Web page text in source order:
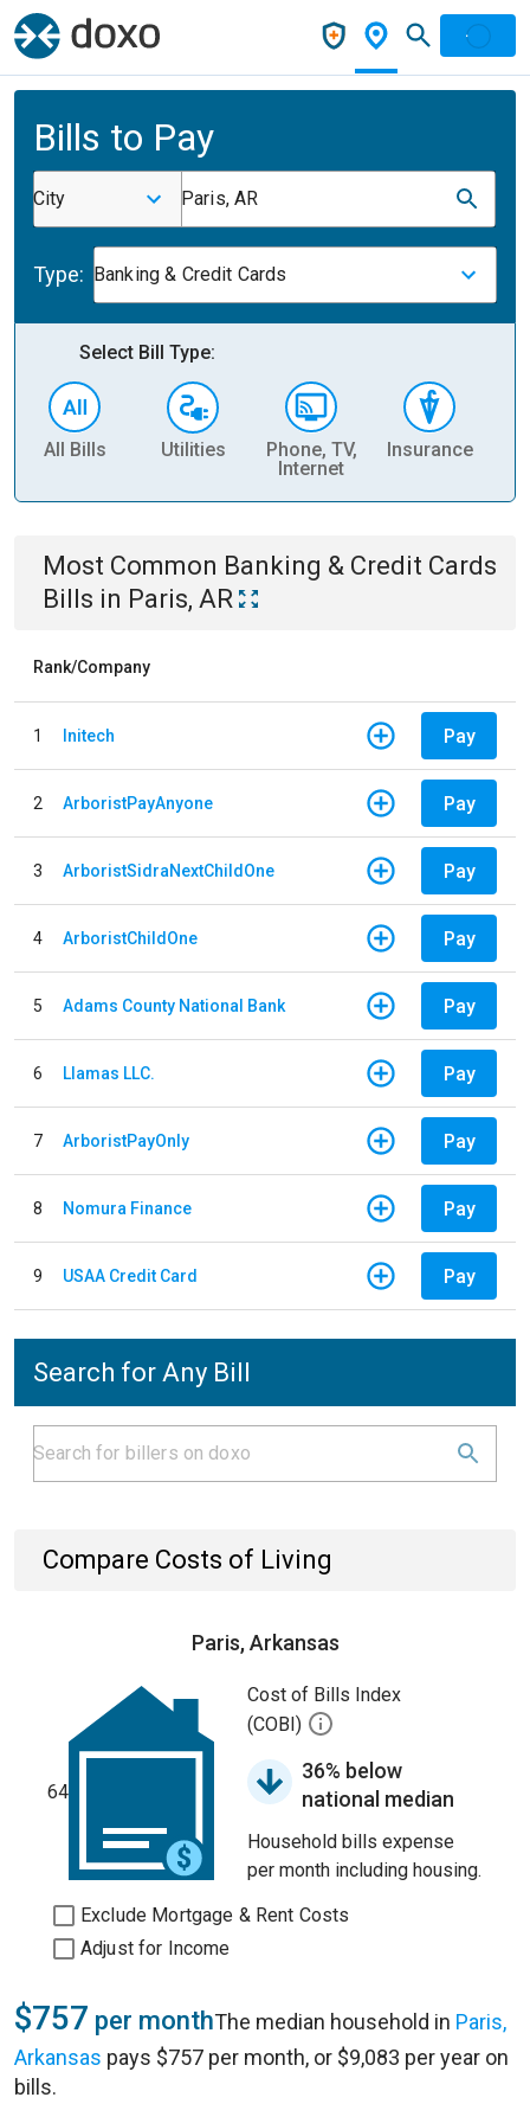
Bills to Pay
City Paris, AR
Type: Banking & Credit Cards
Select Bill Type:
All Bills Utilities
Phone, TV,
Internet
Insurance
Most Common Banking & Credit Cards
Bills in Paris, AR
Rank/Company
1 Initech Pay
2 ArboristPayAnyone Pay
3 ArboristSidraNextChildOne Pay
4 ArboristChildOne Pay
5 Adams County National Bank Pay
6 Llamas LLC. Pay
7 ArboristPayOnly Pay
8 Nomura Finance Pay
9 USAA Credit Card Pay
Search for Any Bill
Compare Costs of Living
Paris, Arkansas
64
Cost of Bills Index
(COBI)
36% below
national median
Household bills expense
per month including housing.
Exclude Mortgage & Rent Costs
Adjust for Income
$757 per monthThe median household in Paris,
Arkansas pays $757 per month, or $9,083 per year on
bills.